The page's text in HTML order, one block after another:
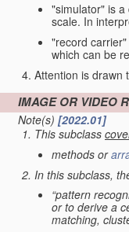
"simulator" is
scale. In
"record
which can be
Attention is drawn
IMAGE OR VIDEO
Note(s) [2022.01]
This subclass
methods or
In this subclass,
“pattern
or to derive a
matching,